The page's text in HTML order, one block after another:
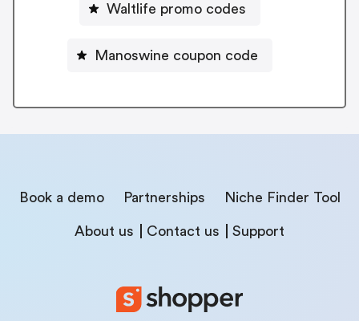
Waltlife promo codes
Manoswine coupon code
Book a demo Partnerships Niche Finder Tool
About us Contact us Support